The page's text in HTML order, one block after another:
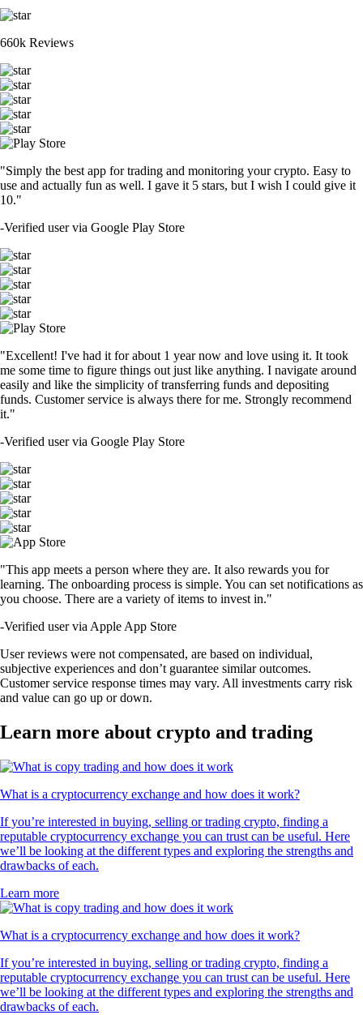
660k Reviews
"Simply the best app for trading and monitoring your crypto. Easy to
use and actually fun as well. I gave it 5 stars, but I wish I could give it
10."
-Verified user via Google Play Store
"Excellent! I've had it for about 1 year now and love using it. It took
me some time to figure things out just like anything. I navigate around
easily and like the simplicity of transferring funds and depositing
funds. Customer service is always there for me. Strongly recommend
it."
-Verified user via Google Play Store
"This app meets a person where they are. It also rewards you for
learning. The onboarding process is simple. You can set notifications as
you choose. There are a variety of items to invest in."
-Verified user via Apple App Store
User reviews were not compensated, are based on individual,
subjective experiences and don’t guarantee similar outcomes.
Customer service response times may vary. All investments carry risk
and value can go up or down.
Learn more about crypto and trading
What is a cryptocurrency exchange and how does it work?
If you’re interested in buying, selling or trading crypto, finding a
reputable cryptocurrency exchange you can trust can be useful. Here
we’ll be looking at the different types and exploring the strengths and
drawbacks of each.
Learn more
What is a cryptocurrency exchange and how does it work?
If you’re interested in buying, selling or trading crypto, finding a
reputable cryptocurrency exchange you can trust can be useful. Here
we’ll be looking at the different types and exploring the strengths and
drawbacks of each.